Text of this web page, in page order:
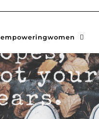
empoweringwomen